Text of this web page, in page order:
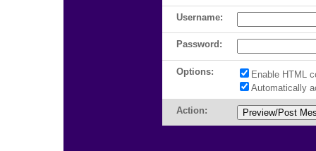
Username:
Password:
Options:
Enable HTML
Automatically
Action: